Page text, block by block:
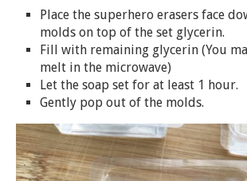
Place the superhero erasers face
molds on top of the set glycerin.
Fill with remaining glycerin (You
melt in the microwave)
Let the soap set for at least 1 hour.
Gently pop out of the molds.